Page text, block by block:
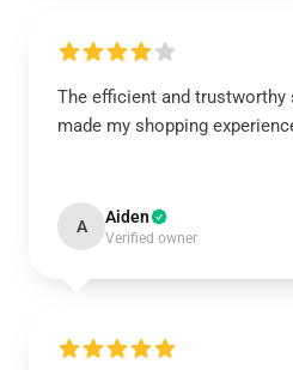
The efficient and
made my shopping
A Aiden
Verified owner